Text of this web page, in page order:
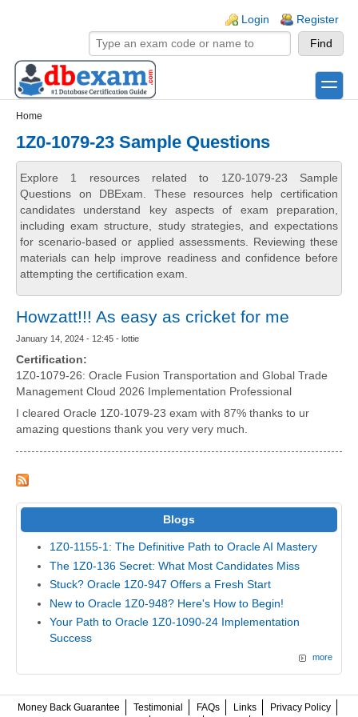
Login Register
toggle
Home
1Z0-1079-23 Sample Questions
Explore 1 resources related to 1Z0-1079-23 Sample
Questions on DBExam. These resources help certification
candidates understand key aspects of exam preparation,
including exam structure, study strategies, and expectations
for scenario-based or applied assessments. Reviewing these
materials can help improve readiness and confidence before
attempting the certification exam.
Howzatt!!! As easy as cricket for me
January 14, 2024 - 12:45 - lottie
Certification:
1Z0-1079-26: Oracle Fusion Transportation and Global Trade
Management Cloud 2026 Implementation Professional
I cleared Oracle 1Z0-1079-23 exam with 87% thanks to ur
amazing questions thank you very very much.
Blogs
1Z0-1155-1: The Definitive Path to Oracle AI Mastery
The 1Z0-136 Secret: What Most Candidates Miss
Stuck? Oracle 1Z0-947 Offers a Fresh Start
New to Oracle 1Z0-948? Here's How to Begin!
Your Path to Oracle 1Z0-1090-24 Implementation
Success
more
Money Back Guarantee Testimonial FAQs Links Privacy Policy